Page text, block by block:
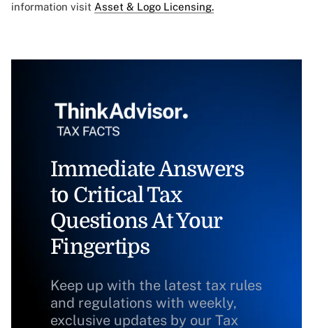
information visit Asset & Logo Licensing.
Immediate Answers
to Critical Tax
Questions At Your
Fingertips
Keep up with the latest tax rules
and regulations with weekly,
exclusive updates by our Tax